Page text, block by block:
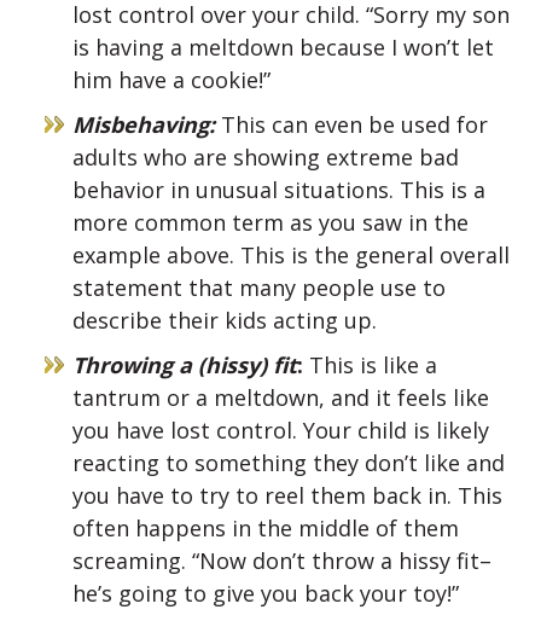
lost control over your child. “Sorry my son
is having a meltdown because I won’t let
him have a cookie!”
Misbehaving:This can even be used for
adults who are showing extreme bad
behavior in unusual situations. This is a
more common term as you saw in the
example above. This is the general overall
statement that many people use to
describe their kids acting up.
Throwing a (hissy) fit: This is like a
tantrum or a meltdown, and it feels like
you have lost control. Your child is likely
reacting to something they don’t like and
you have to try to reel them back in. This
often happens in the middle of them
screaming. “Now don’t throw a hissy fit–
he’s going to give you back your toy!”